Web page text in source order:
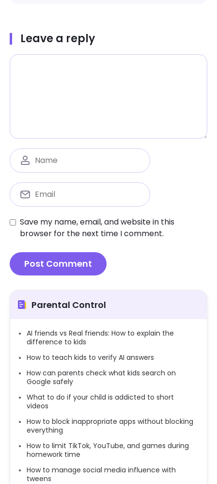
Leave a reply
Save my name, email, and website in this
browser for the next time I comment.
Parental Control
AI friends vs Real friends: How to explain the
difference to kids
How to teach kids to verify AI answers
How can parents check what kids search on
Google safely
What to do if your child is addicted to short
videos
How to block inappropriate apps without blocking
everything
How to limit TikTok, YouTube, and games during
homework time
How to manage social media influence with
tweens